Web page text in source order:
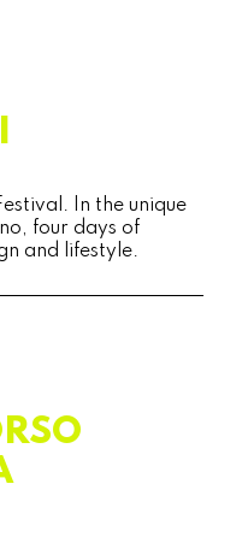
In the unique
four days of
and lifestyle.